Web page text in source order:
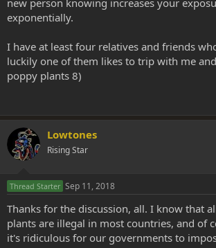
new person knowing increases your
exponentially.
I have at least four relatives and friends
luckily one of them likes to trip with me
poppy plants 8)
Lowtones
Rising Star
Thread Starter Sep 11, 2018
Thanks for the discussion, all. I know that
plants are illegal in most countries, and of
it's ridiculous for our governments to